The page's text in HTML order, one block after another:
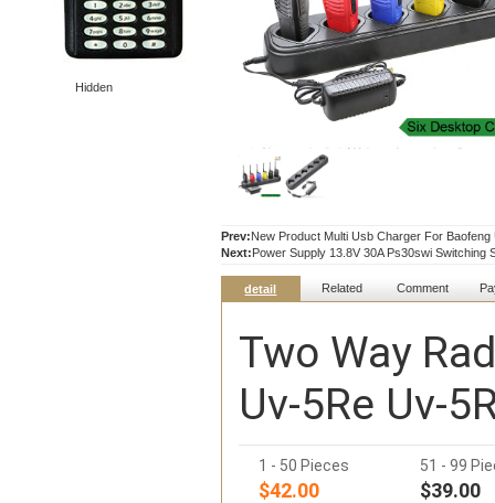
Hidden
Prev:New Product Multi Usb Charger For
Next:Power Supply 13.8V 30A Ps30swi Switching
detail Related Comment
Two Way
Uv-5Re Uv-
1 - 50 Pieces
$42.00
51 - 99
$39.00